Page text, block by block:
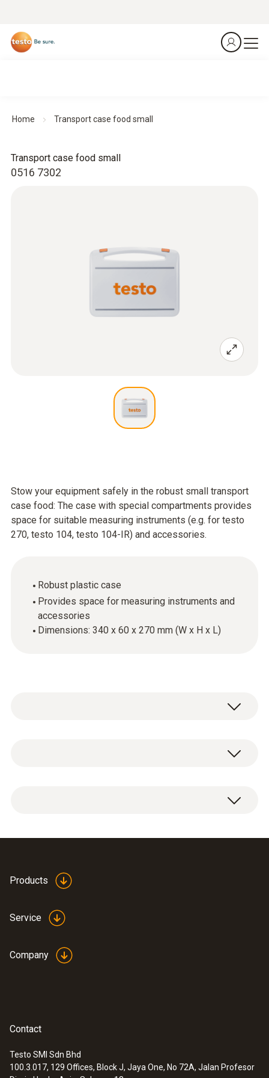
Home Transport case food small
0516 7302
Transport case food small
Stow your equipment safely in the robust small transport
case food: The case with special compartments provides
space for suitable measuring instruments (e.g. for testo
270, testo 104, testo 104-IR) and accessories.
Robust plastic case
Provides space for measuring instruments and
accessories
Dimensions: 340 x 60 x 270 mm (W x H x L)
white
Products
Service
Company
Contact
Testo SMI Sdn Bhd
100.3.017, 129 Offices, Block J, Jaya One, No 72A, Jalan Profesor